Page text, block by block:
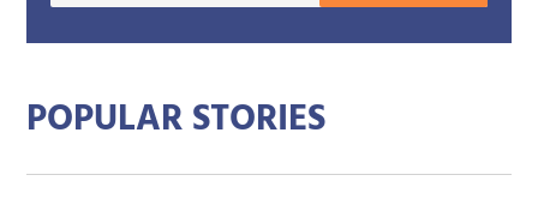
mail
POPULAR STORIES